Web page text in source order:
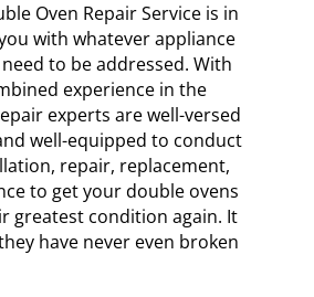
Oven Repair Service is in
with whatever appliance
to be addressed. With
experience in the
experts are well-versed
well-equipped to conduct
repair, replacement,
to get your double ovens
greatest condition again. It
have never even broken